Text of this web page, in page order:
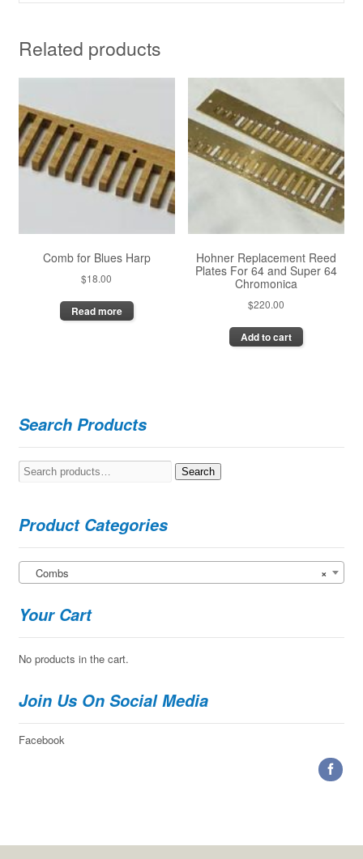
Related products
Comb for Blues Harp
$18.00
Read more
Hohner Replacement Reed
Plates For 64 and Super 64
Chromonica
$220.00
Add to cart
Search Products
Search
for:
Search
Product Categories
×
Combs
Your Cart
No products in the cart.
Join Us On Social Media
Facebook